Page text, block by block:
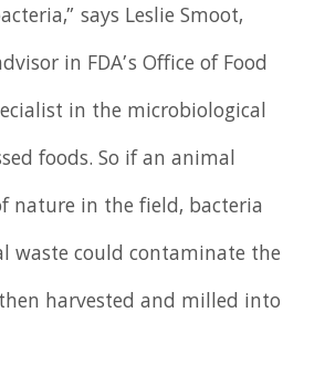
says Leslie Smoot,
in FDA’s Office of Food
in the microbiological
foods. So if an animal
nature in the field, bacteria
waste could contaminate the
harvested and milled into